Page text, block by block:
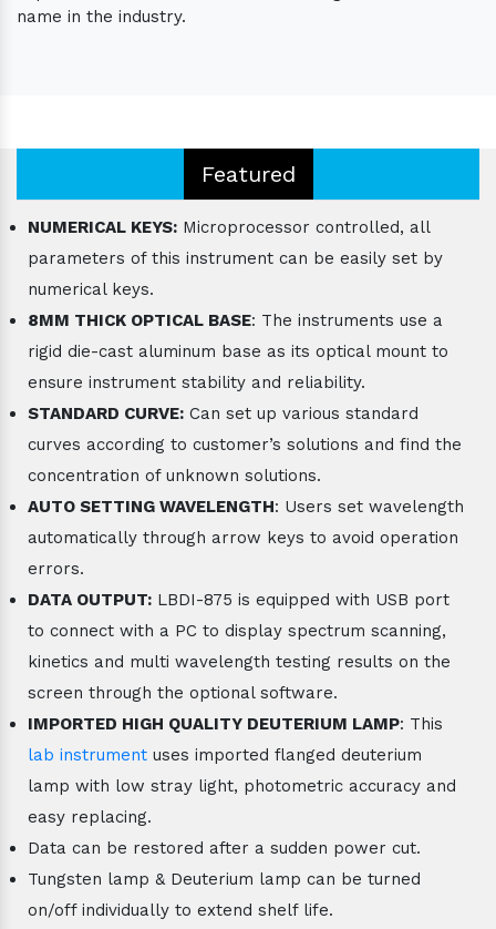
name in the industry.
Featured
NUMERICAL KEYS: Microprocessor controlled, all
parameters of this instrument can be easily set by
numerical keys.
8MM THICK OPTICAL BASE: The instruments use a
rigid die-cast aluminum base as its optical mount to
ensure instrument stability and reliability.
STANDARD CURVE: Can set up various standard
curves according to customer’s solutions and find the
concentration of unknown solutions.
AUTO SETTING WAVELENGTH: Users set wavelength
automatically through arrow keys to avoid operation
errors.
DATA OUTPUT: LBDI-875 is equipped with USB port
to connect with a PC to display spectrum scanning,
kinetics and multi wavelength testing results on the
screen through the optional software.
IMPORTED HIGH QUALITY DEUTERIUM LAMP: This
lab instrument uses imported flanged deuterium
lamp with low stray light, photometric accuracy and
easy replacing.
Data can be restored after a sudden power cut.
Tungsten lamp & Deuterium lamp can be turned
on/off individually to extend shelf life.